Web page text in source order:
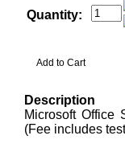
Quantity:
Description
Microsoft Office
(Fee includes